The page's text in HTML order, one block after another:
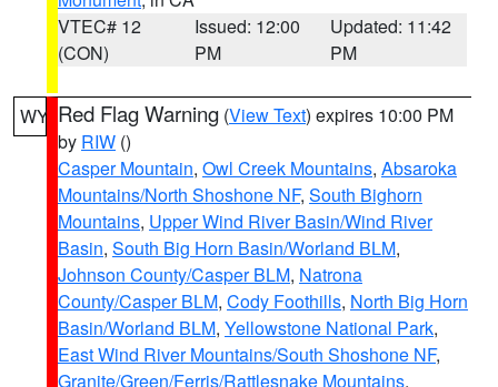
VTEC# 12
(CON)
Issued: 12:00
PM
Updated: 11:42
PM
WY Red Flag Warning (View Text) expires 10:00 PM
by RIW ()
Casper Mountain, Owl Creek Mountains, Absaroka
Mountains/North Shoshone NF, South Bighorn
Mountains, Upper Wind River Basin/Wind River
Basin, South Big Horn Basin/Worland BLM,
Johnson County/Casper BLM, Natrona
County/Casper BLM, Cody Foothills, North Big Horn
Basin/Worland BLM, Yellowstone National Park,
East Wind River Mountains/South Shoshone NF,
Granite/Green/Ferris/Rattlesnake Mountains,